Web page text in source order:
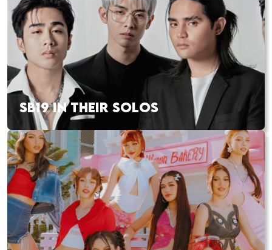
SB19 IN THEIR SOLOS